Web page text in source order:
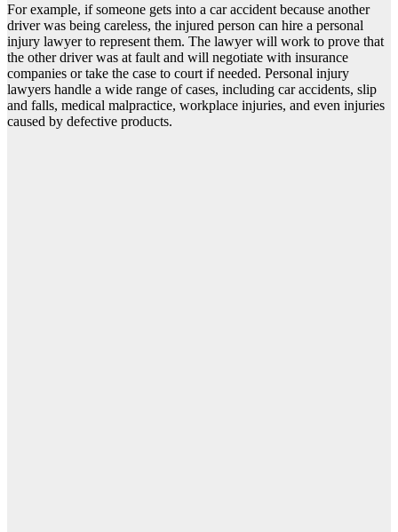
For example, if someone gets into a car accident because another
driver was being careless, the injured person can hire a personal
injury lawyer to represent them. The lawyer will work to prove that
the other driver was at fault and will negotiate with insurance
companies or take the case to court if needed. Personal injury
lawyers handle a wide range of cases, including car accidents, slip
and falls, medical malpractice, workplace injuries, and even injuries
caused by defective products.